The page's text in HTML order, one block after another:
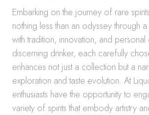
Embarking on the journey of rare
nothing less than an odyssey through
with tradition, innovation, and
discerning drinker, each carefully
enhances not just a collection but a
exploration and taste evolution. At
enthusiasts have the opportunity to
variety of spirits that embody artistry